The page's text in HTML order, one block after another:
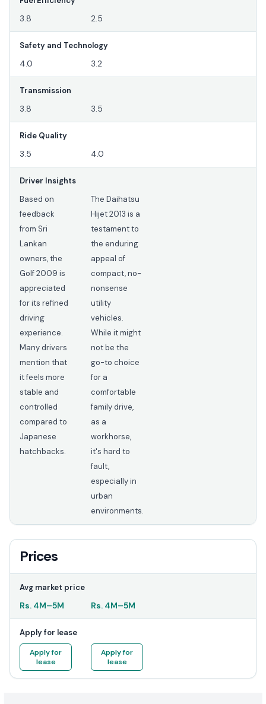
3.8 2.5
Safety and Technology
4.0 3.2
Transmission
3.8 3.5
Ride Quality
3.5 4.0
Driver Insights
Based on
feedback
from Sri
Lankan
owners, the
Golf 2009 is
appreciated
for its refined
driving
experience.
Many drivers
mention that
it feels more
stable and
controlled
compared to
Japanese
hatchbacks.
The Daihatsu
Hijet 2013 is a
testament to
the enduring
appeal of
compact, no-
nonsense
utility
vehicles.
While it might
not be the
go-to choice
for a
comfortable
family drive,
as a
workhorse,
it's hard to
fault,
especially in
urban
environments.
Prices
Avg market price
Rs. 4M–5M Rs. 4M–5M
Apply for lease
Apply for
lease
Apply for
lease